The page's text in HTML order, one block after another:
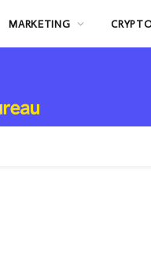
MARKETING